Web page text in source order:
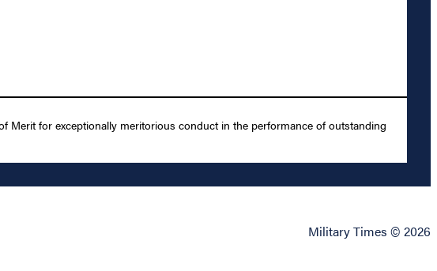
Merit for exceptionally meritorious conduct in the performance of outstanding
Military Times © 2026